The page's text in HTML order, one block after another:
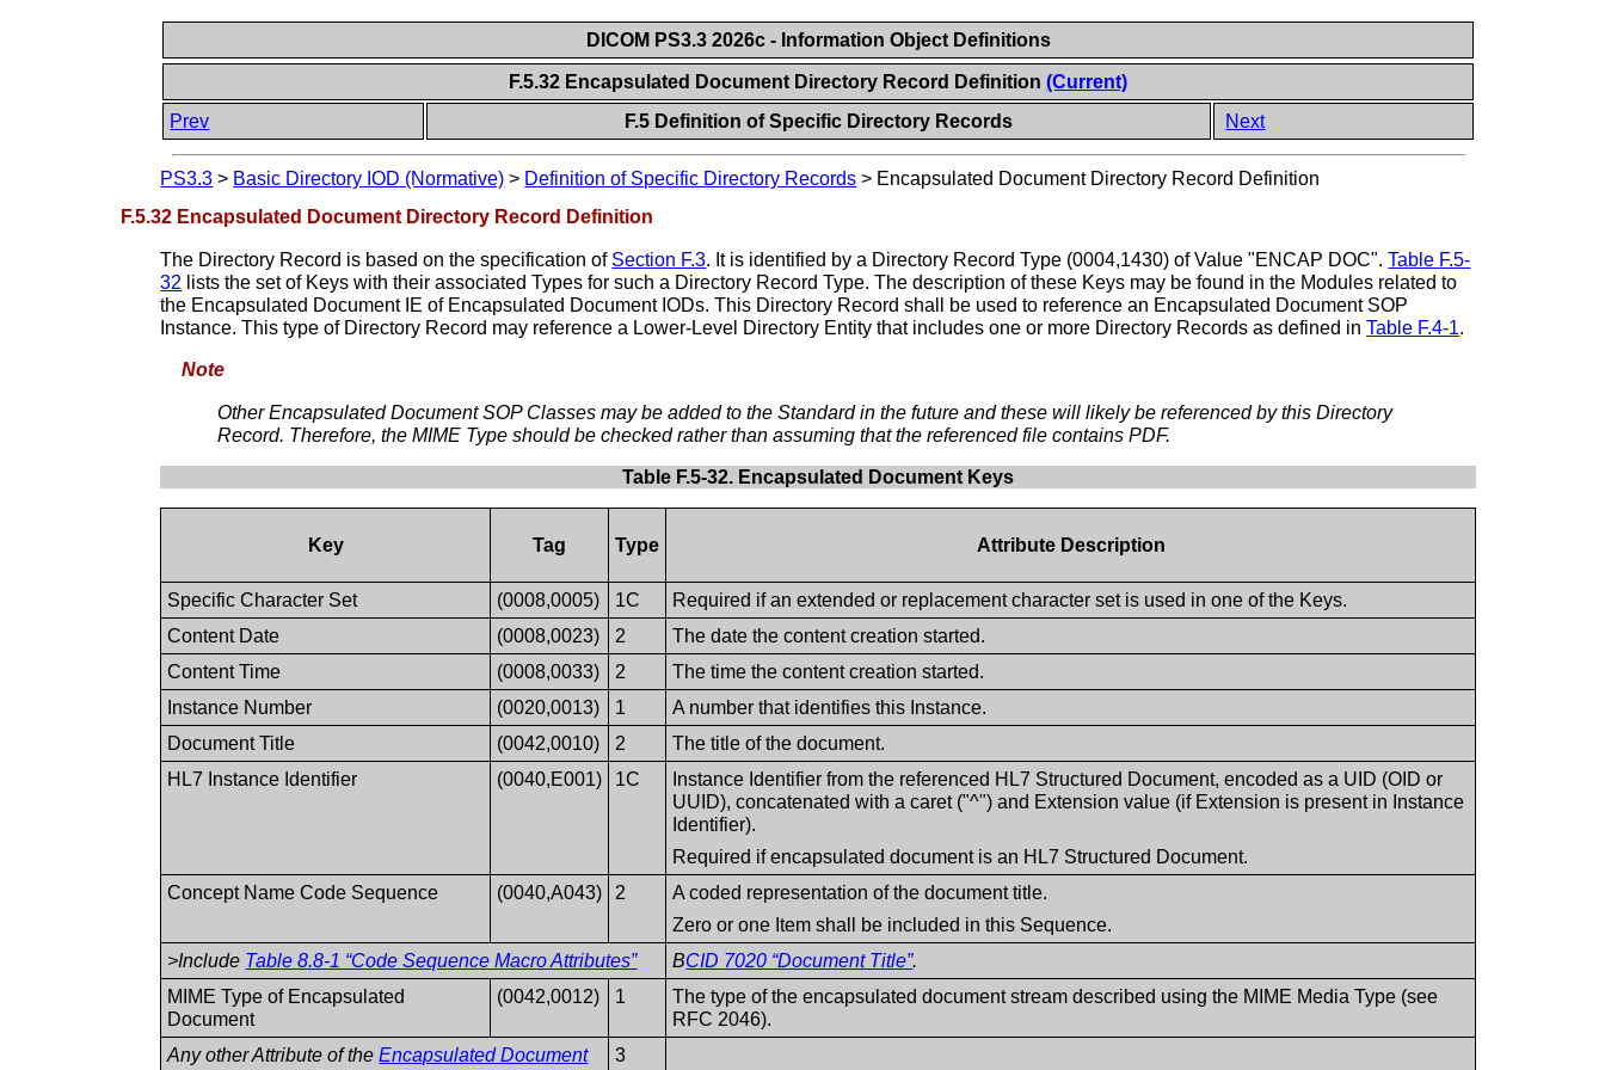
DICOM PS3.3 2026c - Information Object Definitions
F.5.32 Encapsulated Document Directory Record Definition(Current)
Prev
F.5 Definition of Specific Directory Records Next
PS3.3 > Basic Directory IOD (Normative) > Definition of Specific Directory Records > Encapsulated Document Directory Record Definition
F.5.32 Encapsulated Document Directory Record Definition
The Directory Record is based on the specification of Section F.3. It is identified by a Directory Record Type (0004,1430) of Value "ENCAP DOC".Table F.5-
32 lists the set of Keys with their associated Types for such a Directory Record Type. The description of these Keys may be found in the Modules related to
the Encapsulated Document IE of Encapsulated Document IODs. This Directory Record shall be used to reference an Encapsulated Document SOP
Instance. This type of Directory Record may reference a Lower-Level Directory Entity that includes one or more Directory Records as defined inTable F.4-1.
Note
Other Encapsulated Document SOP Classes may be added to the Standard in the future and these will likely be referenced by this Directory
Record. Therefore, the MIME Type should be checked rather than assuming that the referenced file contains PDF.
Table F.5-32. Encapsulated Document Keys
Key Tag Type Attribute Description
Specific Character Set (0008,0005) 1C
Required if an extended or replacement character set is used in one of the Keys.
Content Date
(0008,0023) 2
The date the content creation started.
Content Time
(0008,0033) 2
The time the content creation started.
Instance Number
(0020,0013) 1
A number that identifies this Instance.
Document Title
(0042,0010) 2
The title of the document.
HL7 Instance Identifier
(0040,E001) 1C
Instance Identifier from the referenced HL7 Structured Document, encoded as a UID (OID or
UUID), concatenated with a caret ("^") and Extension value (if Extension is present in Instance
Identifier).
Required if encapsulated document is an HL7 Structured Document.
Concept Name Code Sequence
(0040,A043) 2
A coded representation of the document title.
Zero or one Item shall be included in this Sequence.
>Include Table 8.8-1 “Code Sequence Macro Attributes” BCID 7020 “Document Title”.
MIME Type of Encapsulated
Document
(0042,0012) 1
The type of the encapsulated document stream described using the MIME Media Type (see
RFC 2046).
Any other Attribute of theEncapsulated Document
3